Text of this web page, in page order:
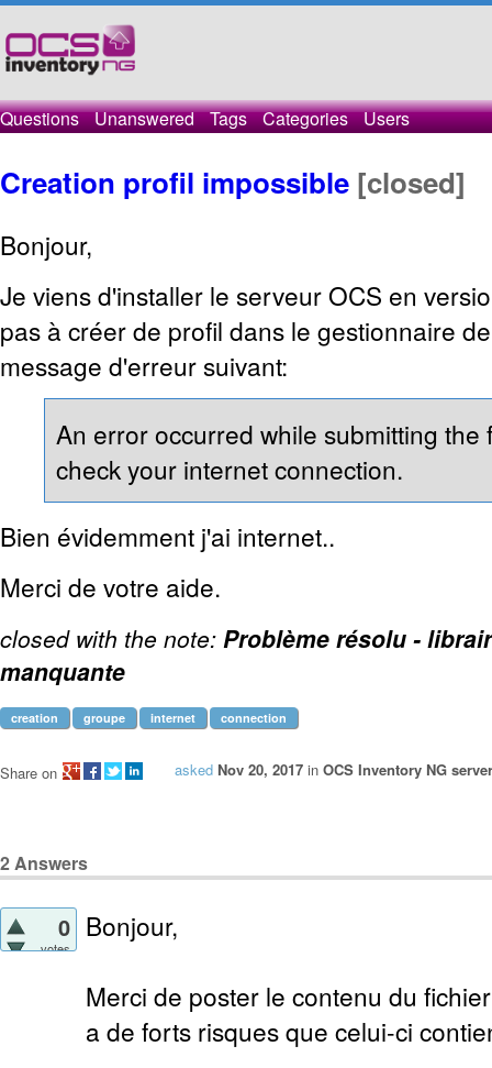
Questions Unanswered Tags Categories Users
Creation profil impossible [closed]
Bonjour,
Je viens d'installer le serveur OCS en
pas à créer de profil dans le gestionnaire
message d'erreur suivant:
An error occurred while submitting the
check your internet connection.
Bien évidemment j'ai internet..
Merci de votre aide.
closed with the note: Problème résolu -
manquante
creation groupe internet connection
asked Nov 20, 2017 in OCS Inventory NG
Share on
2Answers
0
votes
Bonjour,
Merci de poster le contenu du
a de forts risques que celui-ci